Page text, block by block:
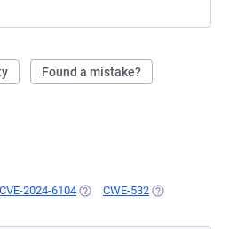
Found a mistake?
CVE-2024-6104 (OPENS IN A NEW TAB)
CWE-532 (OPENS IN A